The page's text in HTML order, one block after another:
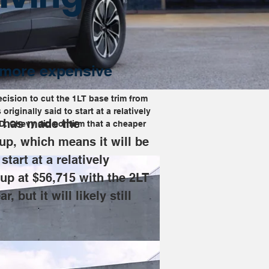
to cut the 1LT base trim from
originally said to start at a relatively
Chevy did confirm that a cheaper
expensive
made the
which means it will be
at a relatively
at $56,715 with the 2LT
but it will likely still